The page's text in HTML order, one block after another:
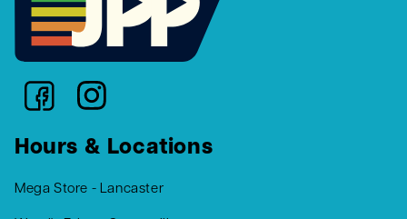
Hours & Locations
Mega Store - Lancaster